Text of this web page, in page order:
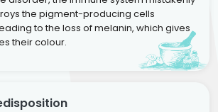
the pigment-producing cells
to the loss of melanin, which gives
their colour.